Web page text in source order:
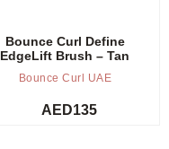
Bounce Curl Define
EdgeLift Brush – Tan
Bounce Curl UAE
AED135